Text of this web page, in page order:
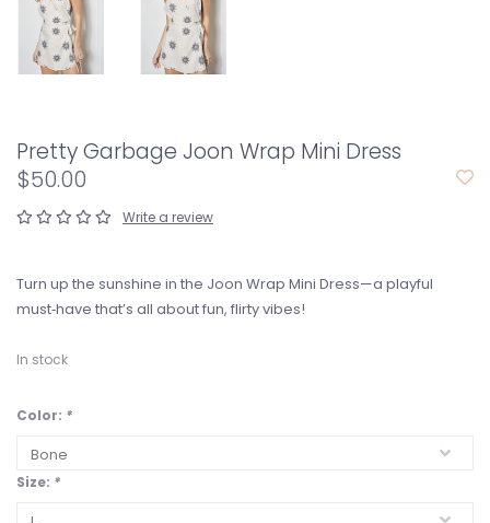
Pretty Garbage Joon Wrap Mini Dress
$50.00
Write a review
Turn up the sunshine in the Joon Wrap Mini Dress—a playful
must‑have that’s all about fun, flirty vibes!
In stock
Color: *
Size: *